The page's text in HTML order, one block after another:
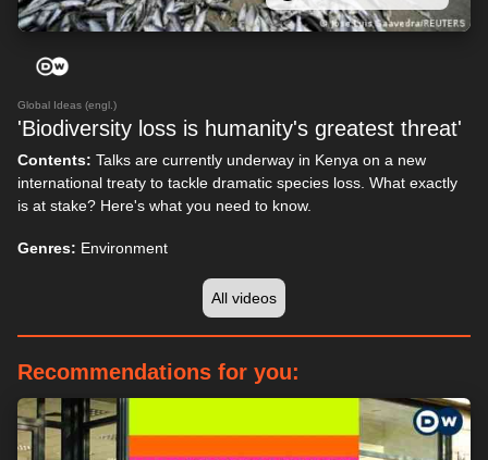
Global Ideas (engl.)
'Biodiversity loss is humanity's greatest threat'
Contents: Talks are currently underway in Kenya on a new
international treaty to tackle dramatic species loss. What exactly
is at stake? Here's what you need to know.
Genres: Environment
All videos
Recommendations for you: